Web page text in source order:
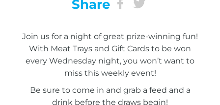
Share
Join us for a night of great prize-winning fun!
With Meat Trays and Gift Cards to be won
every Wednesday night, you won’t want to
miss this weekly event!
Be sure to come in and grab a feed and a
drink before the draws begin!